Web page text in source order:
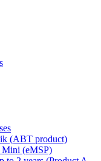
(ABT product)
Mini (eMSP)